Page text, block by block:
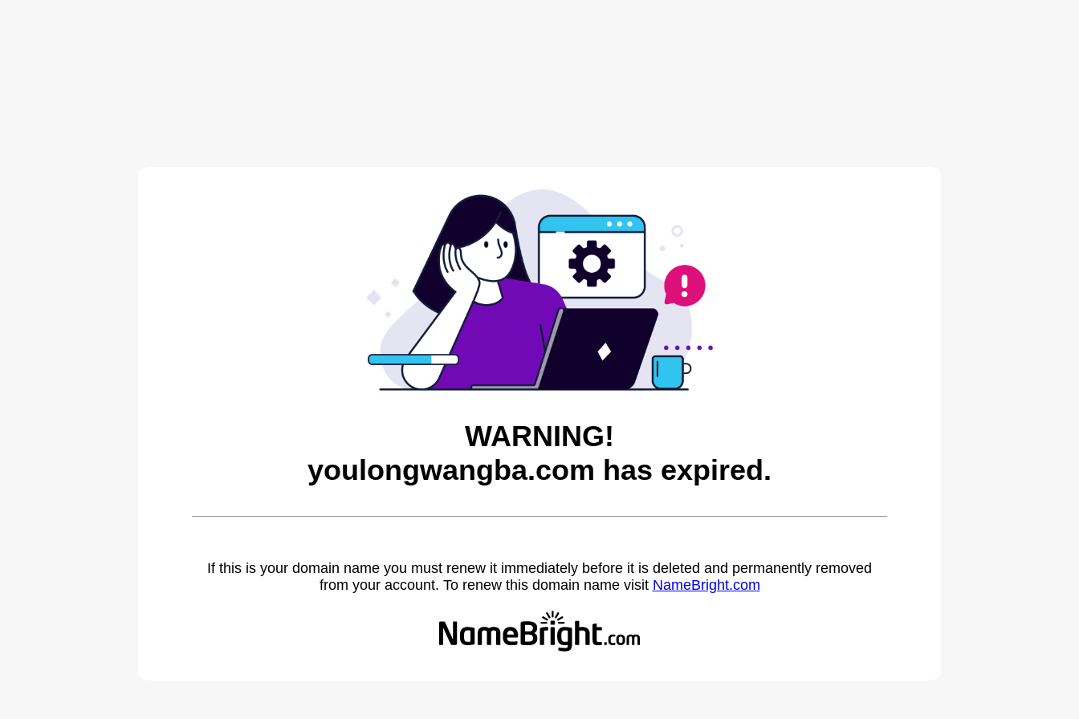
WARNING!
youlongwangba.com has expired.
If this is your domain name you must renew it immediately before it is deleted and permanently removed
from your account. To renew this domain name visit NameBright.com